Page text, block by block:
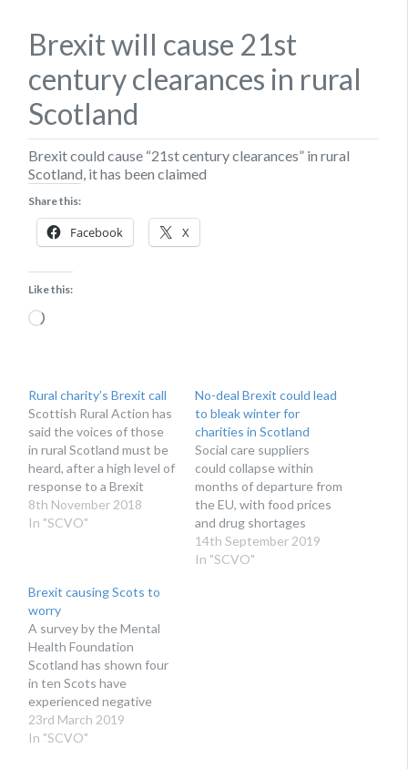
Brexit will cause 21st
century clearances in rural
Scotland
Brexit could cause “21st century clearances” in rural
Scotland, it has been claimed
Share this:
Facebook X
Like this:
Loading…
Rural charity’s Brexit call
Scottish Rural Action has
said the voices of those
in rural Scotland must be
heard, after a high level of
response to a Brexit
consultation
8th November 2018
In "SCVO"
No-deal Brexit could lead
to bleak winter for
charities in Scotland
Social care suppliers
could collapse within
months of departure from
the EU, with food prices
and drug shortages
hitting vulnerable
communities
14th September 2019
In "SCVO"
Brexit causing Scots to
worry
A survey by the Mental
Health Foundation
Scotland has shown four
in ten Scots have
experienced negative
emotions as a result of
the Brexit process
23rd March 2019
In "SCVO"